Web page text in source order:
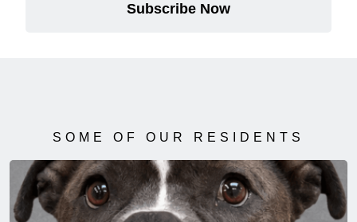
Subscribe Now
SOME OF OUR RESIDENTS